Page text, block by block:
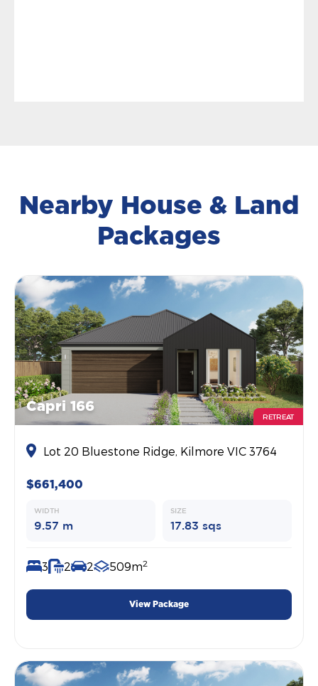
Nearby House & Land
Packages
Capri 166
RETREAT
Lot 20 Bluestone Ridge, Kilmore VIC 3764
$661,400
WIDTH
9.57 m
SIZE
17.83 sqs
3 2 2 509m2
View Package